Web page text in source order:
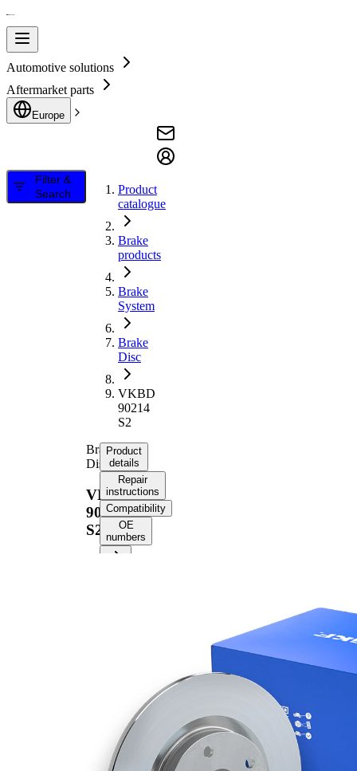
Automotive solutions
Aftermarket parts
Europe
Filter &
Search
Product
catalogue
Brake
products
Brake
System
Brake
Disc
VKBD
90214
S2
Brake
Disc
VKBD
90214
S2
Product
details
Repair
instructions
Compatibility
OE
numbers
Thickness
Minimum
thickness
8 mm